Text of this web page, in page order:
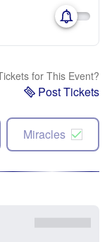
for This Event?
Post Tickets
Miracles